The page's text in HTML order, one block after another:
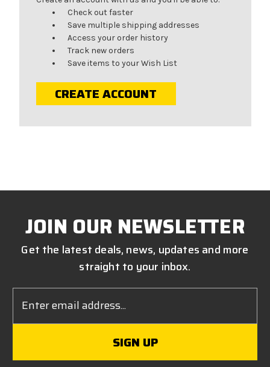
Check out faster
Save multiple shipping addresses
Access your order history
Track new orders
Save items to your Wish List
CREATE ACCOUNT
JOIN OUR NEWSLETTER
Get the latest deals, news, updates and more
straight to your inbox.
Address